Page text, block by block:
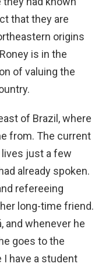
that they are
origins
is in the
of valuing the
of Brazil, where
from. The current
just a few
already spoken.
refereeing
long-time friend.
and whenever he
goes to the
I have a student